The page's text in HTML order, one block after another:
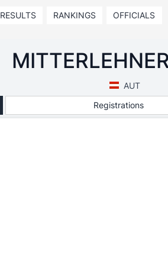
RESULTS RANKINGS OFFICIALS
AUT
Registrations